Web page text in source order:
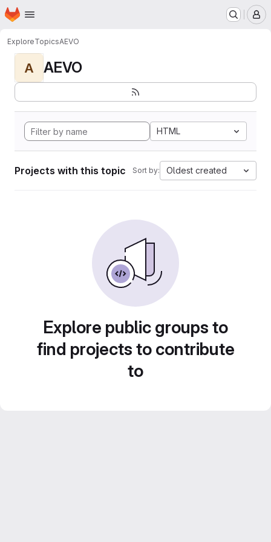
Skip to main content
Homepage
ExploreTopicsAEVO
A AEVO
HTML
Projects with this topic Sort by: Oldest created
Explore public groups to
find projects to contribute
to